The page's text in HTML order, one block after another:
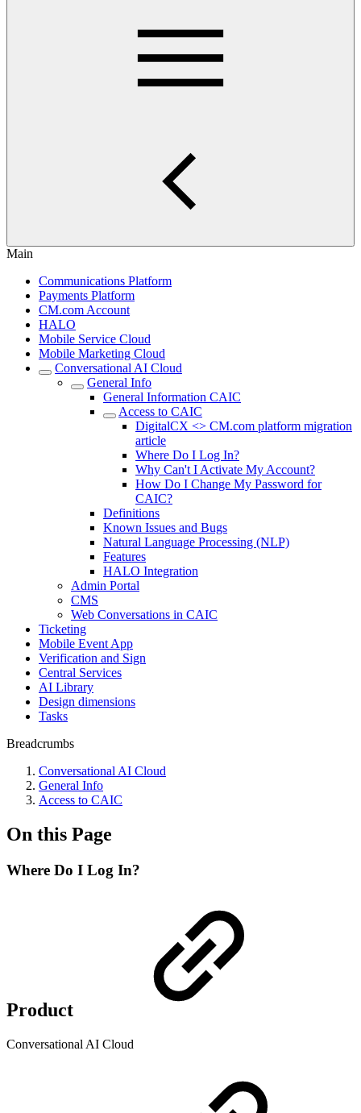
Main
Communications Platform
Payments Platform
CM.com Account
HALO
Mobile Service Cloud
Mobile Marketing Cloud
Conversational AI Cloud
General Info
General Information CAIC
Access to CAIC
DigitalCX <> CM.com platform migration
article
Where Do I Log In?
Why Can't I Activate My Account?
How Do I Change My Password for
CAIC?
Definitions
Known Issues and Bugs
Natural Language Processing (NLP)
Features
HALO Integration
Admin Portal
CMS
Web Conversations in CAIC
Ticketing
Mobile Event App
Verification and Sign
Central Services
AI Library
Design dimensions
Tasks
Breadcrumbs
Conversational AI Cloud
General Info
Access to CAIC
On this Page
Where Do I Log In?
Product
Conversational AI Cloud